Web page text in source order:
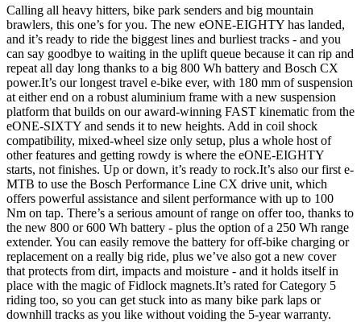
Calling all heavy hitters, bike park senders and big mountain
brawlers, this one’s for you. The new eONE-EIGHTY has landed,
and it’s ready to ride the biggest lines and burliest tracks - and you
can say goodbye to waiting in the uplift queue because it can rip and
repeat all day long thanks to a big 800 Wh battery and Bosch CX
power.It’s our longest travel e-bike ever, with 180 mm of suspension
at either end on a robust aluminium frame with a new suspension
platform that builds on our award-winning FAST kinematic from the
eONE-SIXTY and sends it to new heights. Add in coil shock
compatibility, mixed-wheel size only setup, plus a whole host of
other features and getting rowdy is where the eONE-EIGHTY
starts, not finishes. Up or down, it’s ready to rock.It’s also our first e-
MTB to use the Bosch Performance Line CX drive unit, which
offers powerful assistance and silent performance with up to 100
Nm on tap. There’s a serious amount of range on offer too, thanks to
the new 800 or 600 Wh battery - plus the option of a 250 Wh range
extender. You can easily remove the battery for off-bike charging or
replacement on a really big ride, plus we’ve also got a new cover
that protects from dirt, impacts and moisture - and it holds itself in
place with the magic of Fidlock magnets.It’s rated for Category 5
riding too, so you can get stuck into as many bike park laps or
downhill tracks as you like without voiding the 5-year warranty.